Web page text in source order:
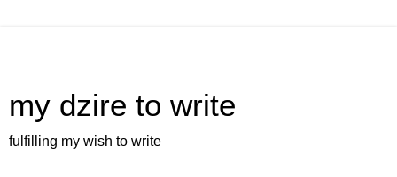
my dzire to write
fulfilling my wish to write